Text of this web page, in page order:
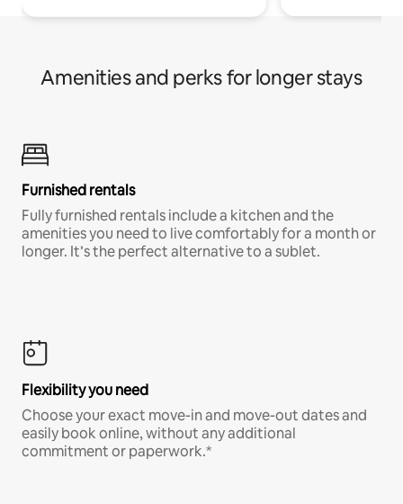
Amenities and perks for longer stays
Furnished rentals
Fully furnished rentals include a kitchen and the
amenities you need to live comfortably for a month or
longer. It’s the perfect alternative to a sublet.
Flexibility you need
Choose your exact move-in and move-out dates and
easily book online, without any additional
commitment or paperwork.*